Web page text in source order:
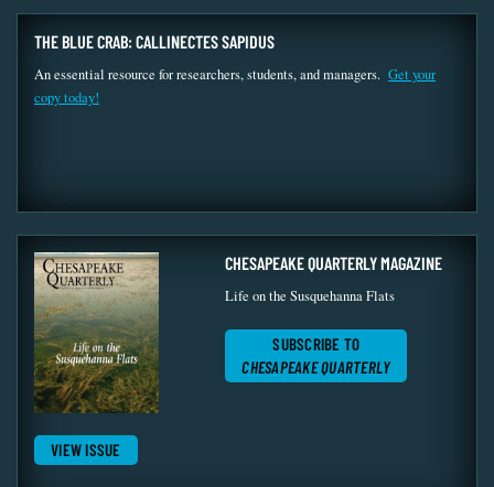
THE BLUE CRAB: CALLINECTES SAPIDUS
An essential resource for researchers, students, and managers. Get your
copy today!
VIEW ISSUE
CHESAPEAKE QUARTERLY MAGAZINE
Life on the Susquehanna Flats
SUBSCRIBE TO
CHESAPEAKE QUARTERLY